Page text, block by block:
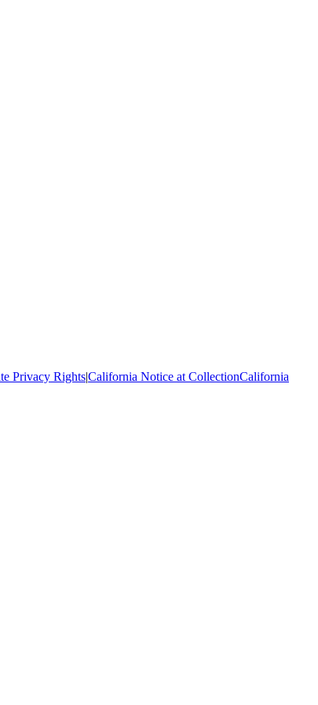
Privacy Rights|California Notice at CollectionCalifornia